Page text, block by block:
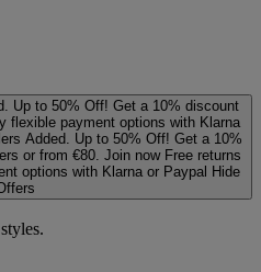
Up to 50% Off! Get a 10% discount
flexible payment options with Klarna
Added. Up to 50% Off! Get a 10%
or from €80. Join now Free returns
options with Klarna or Paypal Hide